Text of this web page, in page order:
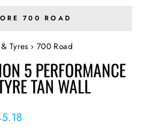
700 ROAD
Tyres › 700 Road
5 PERFORMANCE
TAN WALL